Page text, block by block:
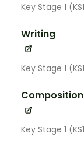
Key Stage 1
Writing
Key Stage 1
Composition
Key Stage 1